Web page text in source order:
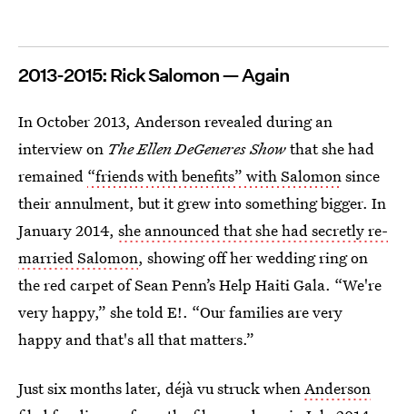
2013-2015: Rick Salomon — Again
In October 2013, Anderson revealed during an
interview on The Ellen DeGeneres Showthat she had
remained “friends with benefits” with Salomonsince
their annulment, but it grew into something bigger. In
January 2014, she announced that she had secretly re-
married Salomon, showing off her wedding ring on
the red carpet of Sean Penn’s Help Haiti Gala. “We're
very happy,” she told E!. “Our families are very
happy and that's all that matters.”
Just six months later, déjà vu struck whenAnderson